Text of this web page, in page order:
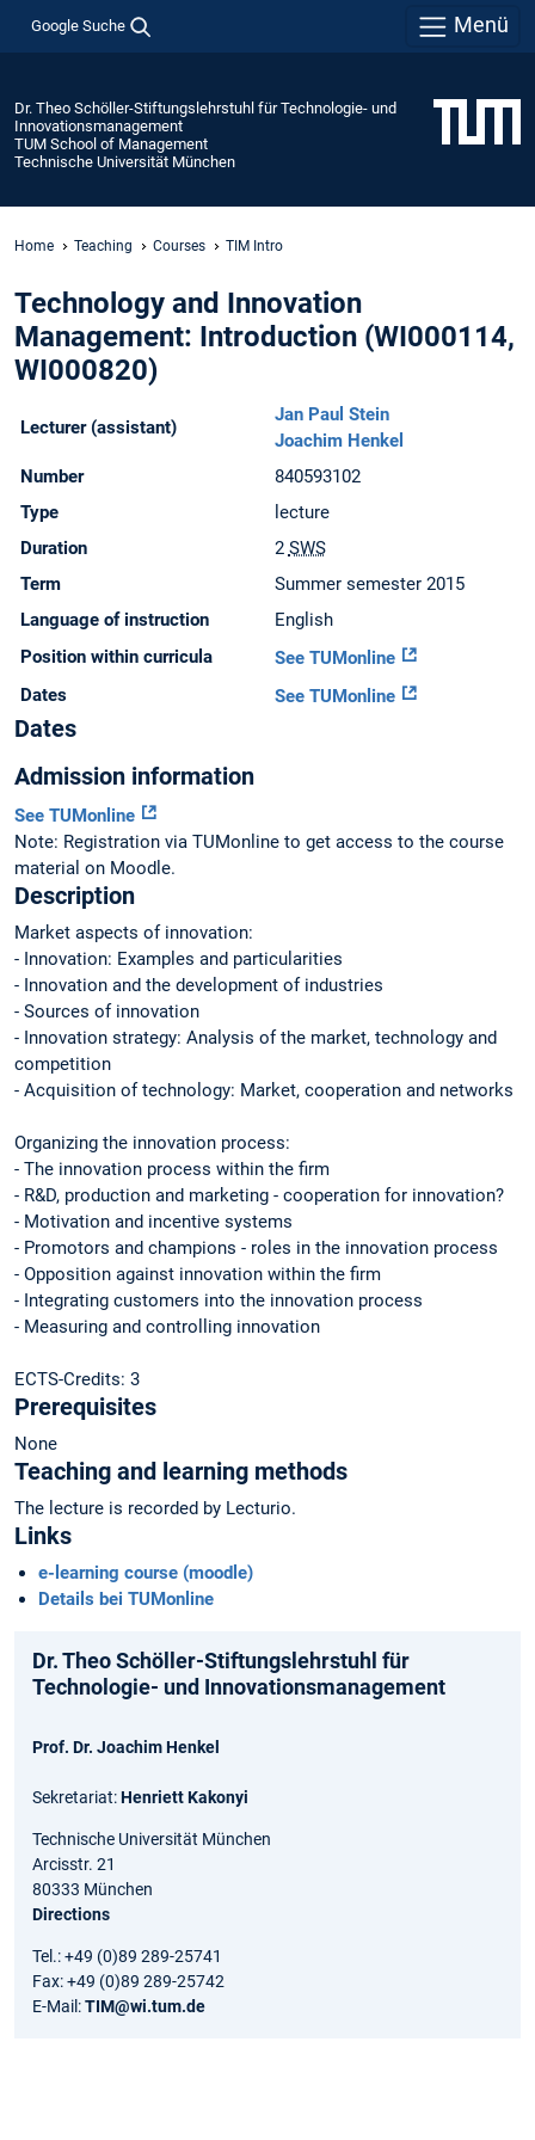
Google Suche Menü
Dr. Theo Schöller-Stiftungslehrstuhl für Technologie- und
Innovationsmanagement
TUM School of Management
Technische Universität München
Home Teaching Courses TIM Intro
Technology and Innovation
Management: Introduction (WI000114,
WI000820)
Lecturer (assistant)
Jan Paul Stein
Joachim Henkel
Number
840593102
Type
lecture
Duration
2 SWS
Term
Summer semester 2015
Language of instruction
English
Position within curricula
See TUMonline
Dates
See TUMonline
Dates
Admission information
See TUMonline
Note: Registration via TUMonline to get access to the course
material on Moodle.
Description
Market aspects of innovation:
- Innovation: Examples and particularities
- Innovation and the development of industries
- Sources of innovation
- Innovation strategy: Analysis of the market, technology and
competition
- Acquisition of technology: Market, cooperation and networks
Organizing the innovation process:
- The innovation process within the firm
- R&D, production and marketing - cooperation for innovation?
- Motivation and incentive systems
- Promotors and champions - roles in the innovation process
- Opposition against innovation within the firm
- Integrating customers into the innovation process
- Measuring and controlling innovation
ECTS-Credits: 3
Prerequisites
None
Teaching and learning methods
The lecture is recorded by Lecturio.
Links
e-learning course (moodle)
Details bei TUMonline
Dr. Theo Schöller-Stiftungslehrstuhl für
Technologie- und Innovationsmanagement
Prof. Dr. Joachim Henkel
Sekretariat:Henriett Kakonyi
Technische Universität München
Arcisstr. 21
80333 München
Directions
Tel.: +49 (0)89 289-25741
Fax: +49 (0)89 289-25742
E-Mail:TIM@wi.tum.de